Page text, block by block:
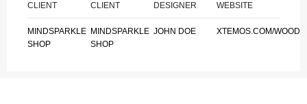
CLIENT
MINDSPARKLE
SHOP
CLIENT
MINDSPARKLE
SHOP
DESIGNER
JOHN DOE
WEBSITE
XTEMOS.COM/WOOD